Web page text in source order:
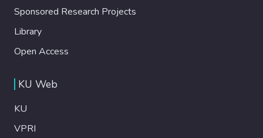
Sponsored Research Projects
Library
Open Access
KU Web
KU
VPRI